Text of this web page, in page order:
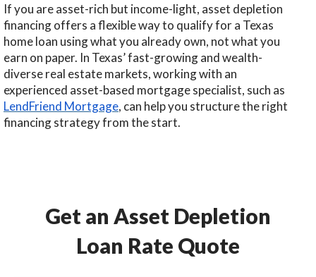
If you are asset-rich but income-light, asset depletion
financing offers a flexible way to qualify for a Texas
home loan using what you already own, not what you
earn on paper. In Texas’ fast-growing and wealth-
diverse real estate markets, working with an
experienced asset-based mortgage specialist, such as
LendFriend Mortgage, can help you structure the right
financing strategy from the start.
Get an Asset Depletion
Loan Rate Quote